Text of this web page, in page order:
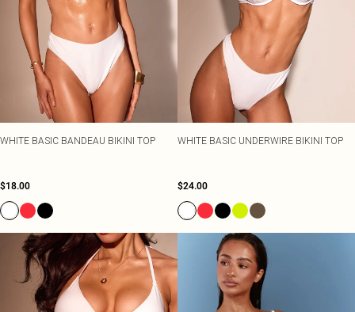
WHITE BASIC BANDEAU BIKINI TOP
$18.00
WHITE BASIC UNDERWIRE BIKINI TOP
$24.00